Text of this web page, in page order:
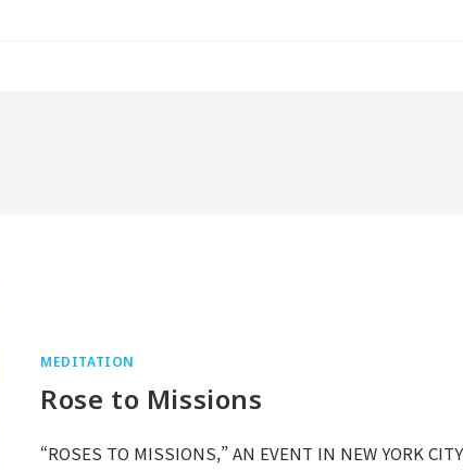
MEDITATION
Rose to Missions
“ROSES TO MISSIONS,” AN EVENT IN NEW YORK